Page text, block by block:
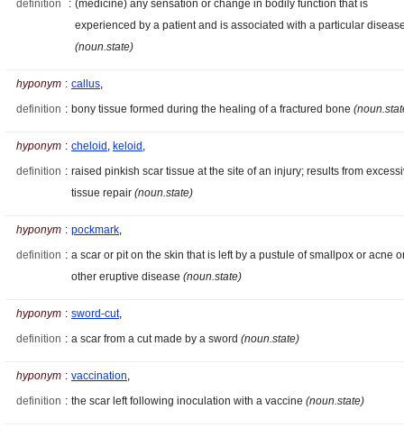
definition
: (medicine) any sensation or change in bodily function that is
experienced by a patient and is associated with a particular
(noun.state)
hyponym : callus,
definition : bony tissue formed during the healing of a fractured bone
hyponym : cheloid , keloid ,
definition : raised pinkish scar tissue at the site of an injury; results from
tissue repair (noun.state)
hyponym : pockmark,
definition : a scar or pit on the skin that is left by a pustule of smallpox or acne
other eruptive disease (noun.state)
hyponym : sword-cut,
definition : a scar from a cut made by a sword (noun.state)
hyponym : vaccination,
definition : the scar left following inoculation with a vaccine (noun.state)